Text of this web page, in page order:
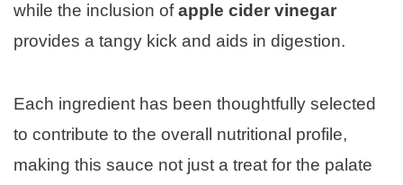
while the inclusion ofapple cider vinegar
provides a tangy kick and aids in digestion.
Each ingredient has been thoughtfully selected
to contribute to the overall nutritional profile,
making this sauce not just a treat for the palate